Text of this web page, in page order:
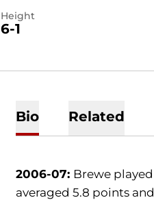
Height
6-1
Bio Related
2006-07: Brewe
averaged 5.8 points